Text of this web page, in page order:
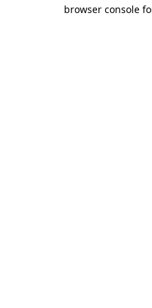
browser console